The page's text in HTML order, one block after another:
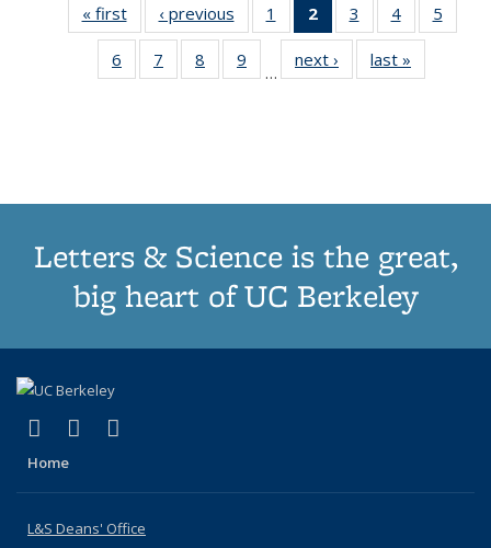
« first
Thumbnail
list:
Publications
‹ previous
Thumbnail
list:
Publications
1
of 11
Thumbnail
list:
Publications
2
of 11
Thumbnail
list:
Publications
3
of 11
Thumbnail
list:
Publications
4
of 11
Thumbnail
Publications
5
6
of 11
Thumbnail
7
of 11
Thumbnail
8
of 11
Thumbnail
9
of 11
Thumbnail
…
next ›
Thumbnail
list:
last »
Letters & Science is the great,
big heart of UC Berkeley
X (formerly Twitter)
(link is external)
LinkedIn
(link is external)
Home
L&S Deans' Office